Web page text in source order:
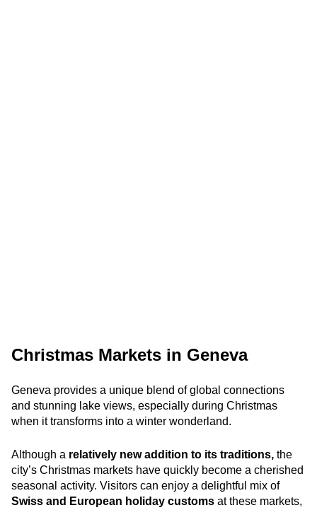
Christmas Markets in Geneva
Geneva provides a unique blend of global connections
and stunning lake views, especially during Christmas
when it transforms into a winter wonderland.
Although a relatively new addition to its traditions, the
city’s Christmas markets have quickly become a cherished
seasonal activity. Visitors can enjoy a delightful mix of
Swiss and European holiday customs at these markets,